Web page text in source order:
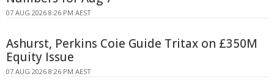
07 AUG 2026 8:26 PM AEST
Ashurst, Perkins Coie Guide Tritax on £350M
Equity Issue
07 AUG 2026 8:26 PM AEST